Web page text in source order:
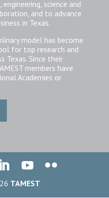
science and
and to advance
in Texas.
model has become
for top research and
Texas. Since their
members have
Academies or
TAMEST